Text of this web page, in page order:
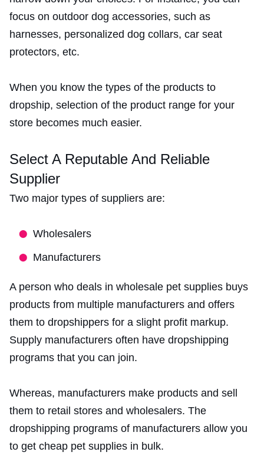
focus on outdoor dog accessories, such as
harnesses, personalized dog collars, car seat
protectors, etc.
When you know the types of the products to
dropship, selection of the product range for your
store becomes much easier.
Select A Reputable And Reliable
Supplier
Two major types of suppliers are:
Wholesalers
Manufacturers
A person who deals in wholesale pet supplies buys
products from multiple manufacturers and offers
them to dropshippers for a slight profit markup.
Supply manufacturers often have dropshipping
programs that you can join.
Whereas, manufacturers make products and sell
them to retail stores and wholesalers. The
dropshipping programs of manufacturers allow you
to get cheap pet supplies in bulk.